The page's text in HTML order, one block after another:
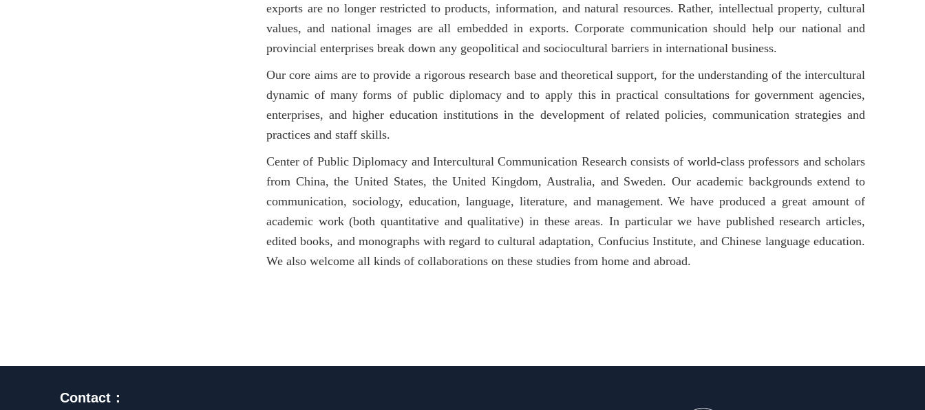
exports are no longer restricted to products, information, and natural resources. Rather, intellectual property, cultural
values, and national images are all embedded in exports. Corporate communication should help our national and
provincial enterprises break down any geopolitical and sociocultural barriers in international business.
Our core aims are toprovide a rigorous research base and theoretical support, for the understanding of the intercultural
dynamic of many forms of public diplomacy and to apply this in practical consultations for government agencies,
enterprises, and higher education institutions in the development of related policies, communication strategies and
practices and staff skills.
Center of Public Diplomacy and Intercultural Communication Research consists of world-class professors and scholars
from China, the United States, the United Kingdom, Australia, and Sweden. Our academic backgrounds extend to
communication, sociology, education, language, literature, and management. We have produced a great amount of
academic work (both quantitative and qualitative) in these areas. In particular we have published research articles,
edited books, and monographs with regard to cultural adaptation, Confucius Institute, and Chinese language education.
We also welcome all kinds of collaborations on these studies from home and abroad.
Contact：